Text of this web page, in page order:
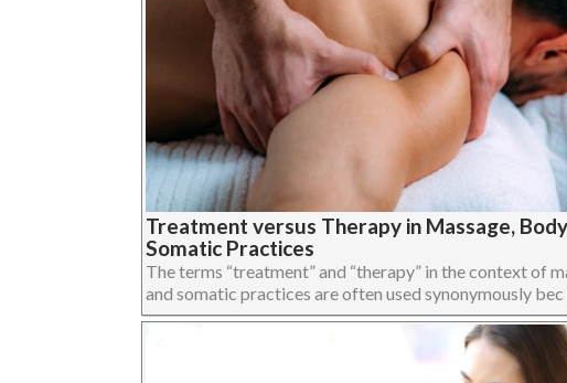
Treatment versus Therapy in Massage,
Somatic Practices
The terms “treatment” and “therapy” in the context of
and somatic practices are often used synonymously bec